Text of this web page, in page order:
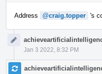
Address @craig.topper 's
Jan 3 2022, 8:32 PM